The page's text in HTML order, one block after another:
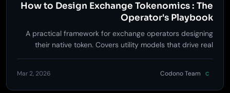
How to Design Exchange Tokenomics : The
Operator's Playbook
A practical framework for exchange operators designing
their native token. Covers utility models that drive real
you cannot cross.
C
Codono Team
Mar 2, 2026